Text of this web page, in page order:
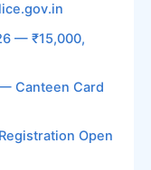
— ₹15,000,
Canteen Card
Open